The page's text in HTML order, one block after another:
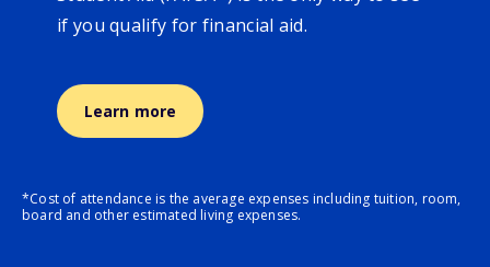
if you qualify for financial aid.
Learn more
*Cost of attendance is the average expenses including tuition, room,
board and other estimated living expenses.